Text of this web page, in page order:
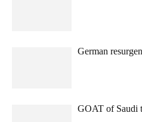
German
GOAT of Saudi